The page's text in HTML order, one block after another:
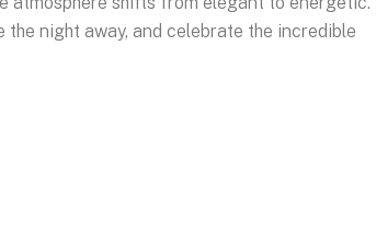
night away, and celebrate the incredible